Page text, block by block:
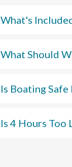
What's
What Should
Is Boating Safe
Is 4 Hours Too